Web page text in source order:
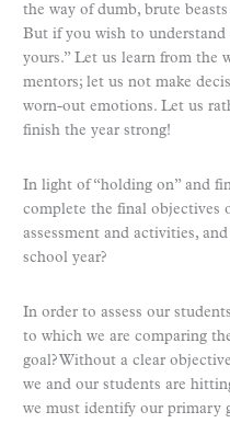
the way of dumb, brute
But if you wish to
yours.” Let us learn from the
mentors; let us not make
worn-out emotions. Let us
finish the year strong!
In light of “holding on” and
complete the final objectives
assessment and activities,
school year?
In order to assess our
to which we are comparing
goal? Without a clear
we and our students are
we must identify our primary